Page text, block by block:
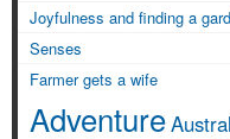
Joyfulness and finding a
Senses
Farmer gets a wife
Adventure